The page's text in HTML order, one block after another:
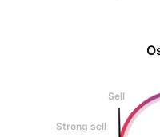
Sell
Strong sell